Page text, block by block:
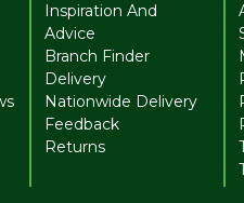
Inspiration And
Advice
Branch Finder
Delivery
Nationwide Delivery
Feedback
Returns